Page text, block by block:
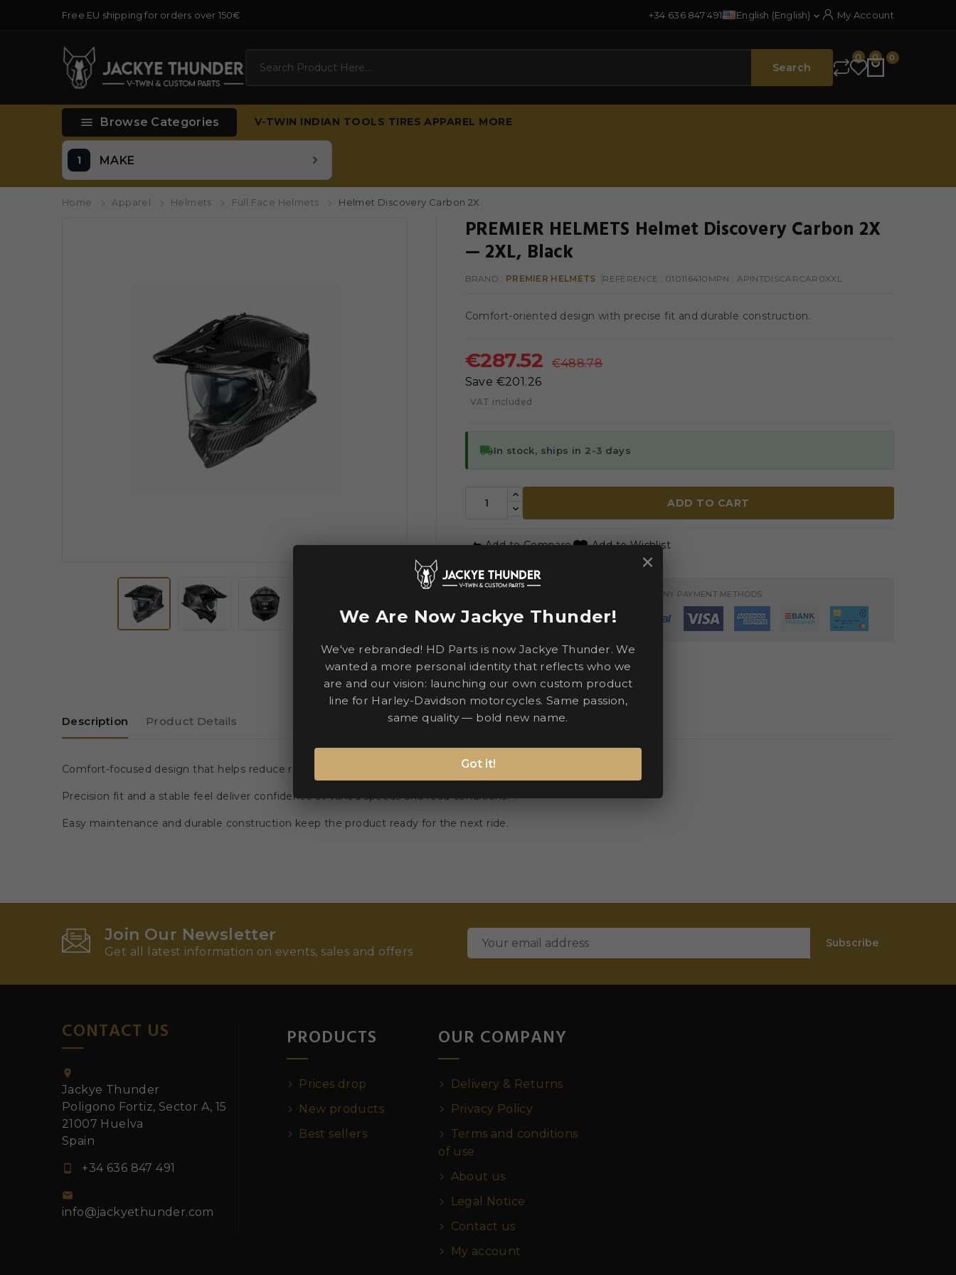
Free EU shipping for orders over 150€ +34 636 847 491 English (English)  My Account
Search
0 0 0
 Browse Categories V-TWIN INDIAN TOOLS TIRES APPAREL MORE
MAKE
Home Apparel Helmets Full Face Helmets Helmet Discovery Carbon 2X

PREMIER HELMETS Helmet Discovery Carbon 2X
— 2XL, Black
BRAND : PREMIER HELMETS REFERENCE : 010116410 MPN : APINTDISCARCAR0XXL
Comfort-oriented design with precise fit and durable construction.
€287.52
€488.78
Save €201.26
VAT included
local_shippingIn stock, ships in 2-3 days
ADD TO CART
 Add to Compare Add to Wishlist
WE ACCEPT MANY PAYMENT METHODS
Description Product Details
Comfort-focused design that helps reduce rider fatigue on extended trips. 🏍️
Precision fit and a stable feel deliver confidence at varied speeds and road conditions. ✨
Easy maintenance and durable construction keep the product ready for the next ride.
Join Our Newsletter
Get all latest information on events, sales and offers
CONTACT US

Jackye Thunder
Poligono Fortiz, Sector A, 15
21007 Huelva
Spain
 +34 636 847 491

info@jackyethunder.com
PRODUCTS
Prices drop
New products
Best sellers
OUR COMPANY
Delivery & Returns
Privacy Policy
Terms and conditions
of use
About us
Legal Notice
Contact us
My account
×
We Are Now Jackye Thunder!
We've rebranded! HD Parts is now Jackye Thunder. We
wanted a more personal identity that reflects who we
are and our vision: launching our own custom product
line for Harley-Davidson motorcycles. Same passion,
same quality — bold new name.
Got it!